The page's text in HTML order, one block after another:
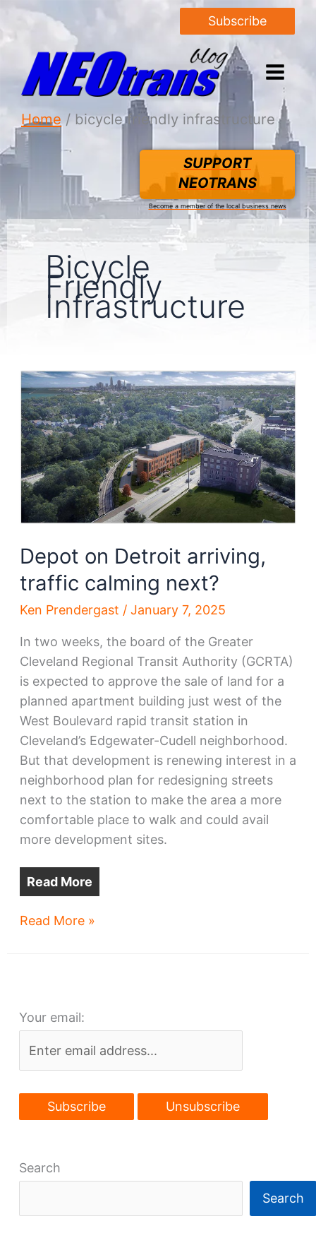
Subscribe
Home bicycle friendly infrastructure
SUPPORT
NEOTRANS
Become a member of the local business news
Bicycle
Friendly
Infrastructure
Depot on Detroit arriving,
traffic calming next?
Ken Prendergast / January 7, 2025
In two weeks, the board of the Greater
Cleveland Regional Transit Authority (GCRTA)
is expected to approve the sale of land for a
planned apartment building just west of the
West Boulevard rapid transit station in
Cleveland’s Edgewater-Cudell neighborhood.
But that development is renewing interest in a
neighborhood plan for redesigning streets
next to the station to make the area a more
comfortable place to walk and could avail
more development sites.
Read More
Depot
calming
Read More »
Your email:
Search
Search